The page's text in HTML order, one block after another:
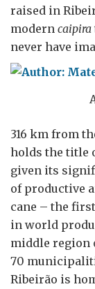
raised in
modern caipira
never have
316 km from
holds the title
given its
of productive
cane – the
in world
middle region
70
Ribeirão is